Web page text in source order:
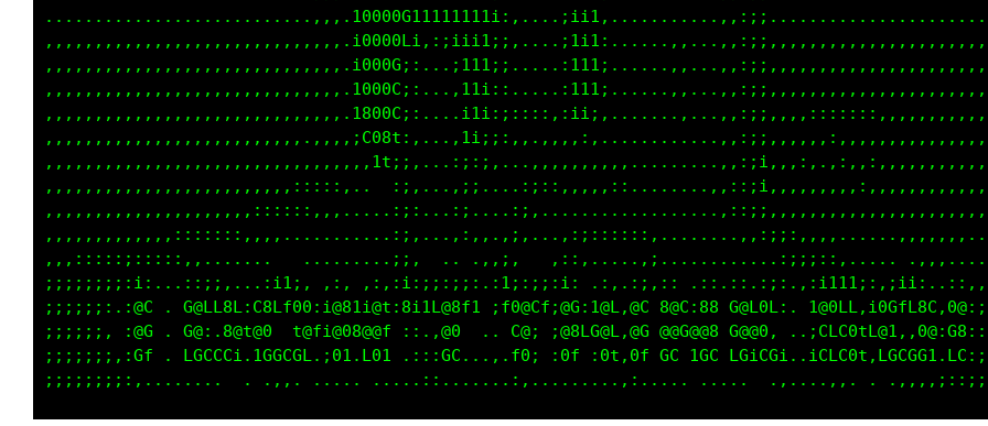
,::::::;;;;;::,.. .....   ....... .;;.  .  .,,;,   .::,.....,;.... .,,:;::::::,.......
;;;;;;;::i:...::;;,...:i1;, ,:, ,:::i:;;::;:.:1;:;;:i: .:,.:;,::
;;;;;;:.:@C . G@LL8L:C8Lf00:i@81i@t:8i1L@8f1 ;f0@Cf;@G:1@L,@C 8@C:88
;;;;;;: :@G . G@:.8@t@0  t@fi@08@@f ::.,@0  .. C@; ;@8LG@L,@C @@G@@8 G@@0, .
;;;;;;;,:Gf . LGCCCi.1GGCGL.;01.L01 .:::GC.....f0; :0L ;0t,0f GC 1GC